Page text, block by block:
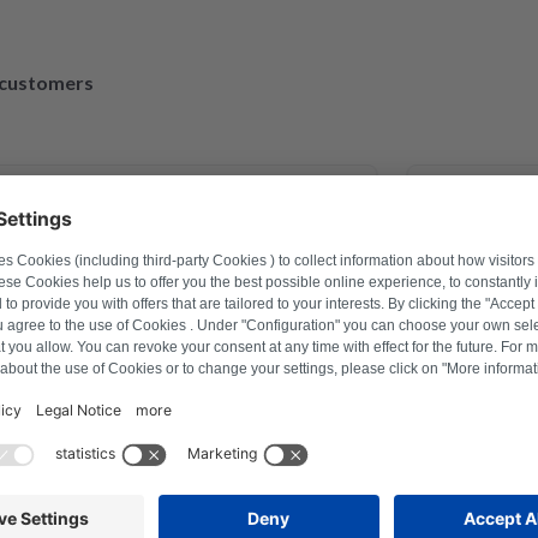
March 30, 2023
Marhold
on washing machine via
how to reset, and thus saved time
a repair last year this was the
was excellent.
Perfect
repaired